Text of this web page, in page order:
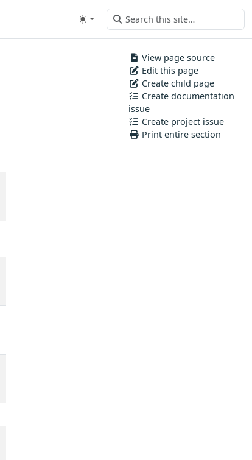
View page source
Edit this page
Create child page
Create documentation
issue
Create project issue
Print entire section